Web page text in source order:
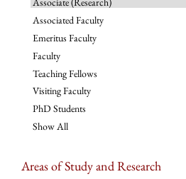
Associated Faculty
Emeritus Faculty
Faculty
Teaching Fellows
Visiting Faculty
PhD Students
Show All
Areas of Study and Research